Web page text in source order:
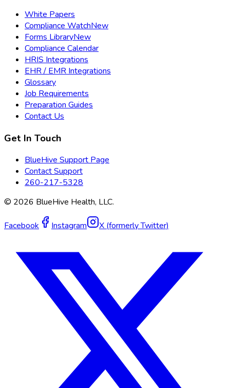
White Papers
Compliance WatchNew
Forms LibraryNew
Compliance Calendar
HRIS Integrations
EHR / EMR Integrations
Glossary
Job Requirements
Preparation Guides
Contact Us
Get In Touch
BlueHive Support Page
Contact Support
260-217-5328
© 2026 BlueHive Health, LLC.
Facebook Instagram X (formerly Twitter)